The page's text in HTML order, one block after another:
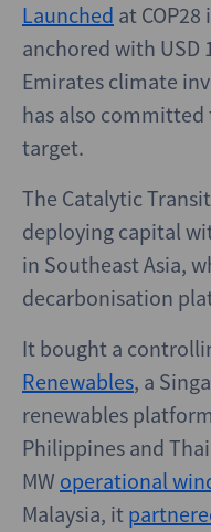
Launched at
anchored with USD
Emirates climate
has also
target.
The Catalytic
deploying capital
in Southeast Asia,
decarbonisation
It bought a
Renewables, a
renewables
Philippines and
MW operational
Malaysia, it